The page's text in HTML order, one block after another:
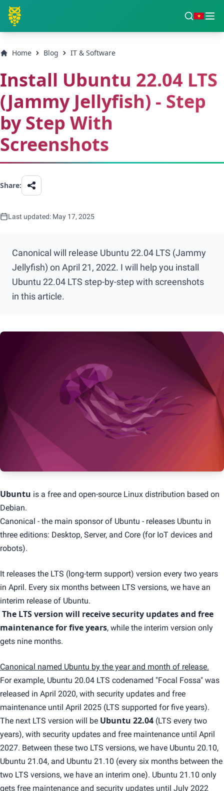
Home Blog IT & Software
Install Ubuntu 22.04 LTS
(Jammy Jellyfish) - Step
by Step With
Screenshots
Share:
Last updated: May 17, 2025
Canonical will release Ubuntu 22.04 LTS (Jammy
Jellyfish) on April 21, 2022. I will help you install
Ubuntu 22.04 LTS step-by-step with screenshots
in this article.
Ubuntu is a free and open-source Linux distribution based on
Debian.
Canonical - the main sponsor of Ubuntu - releases Ubuntu in
three editions: Desktop, Server, and Core (for IoT devices and
robots).
It releases the LTS (long-term support) version every two years
in April. Every six months between LTS versions, we have an
interim release of Ubuntu.
The LTS version will receive security updates and free
maintenance for five years, while the interim version only
gets nine months.
Canonical named Ubuntu by the year and month of release.
For example, Ubuntu 20.04 LTS codenamed "Focal Fossa" was
released in April 2020, with security updates and free
maintenance until April 2025 (LTS supported for five years).
The next LTS version will be Ubuntu 22.04 (LTS every two
years), with security updates and free maintenance until April
2027. Between these two LTS versions, we have Ubuntu 20.10,
Ubuntu 21.04, and Ubuntu 21.10 (every six months between the
two LTS versions, we have an interim one). Ubuntu 21.10 only
gets free maintenance and security updates until July 2022